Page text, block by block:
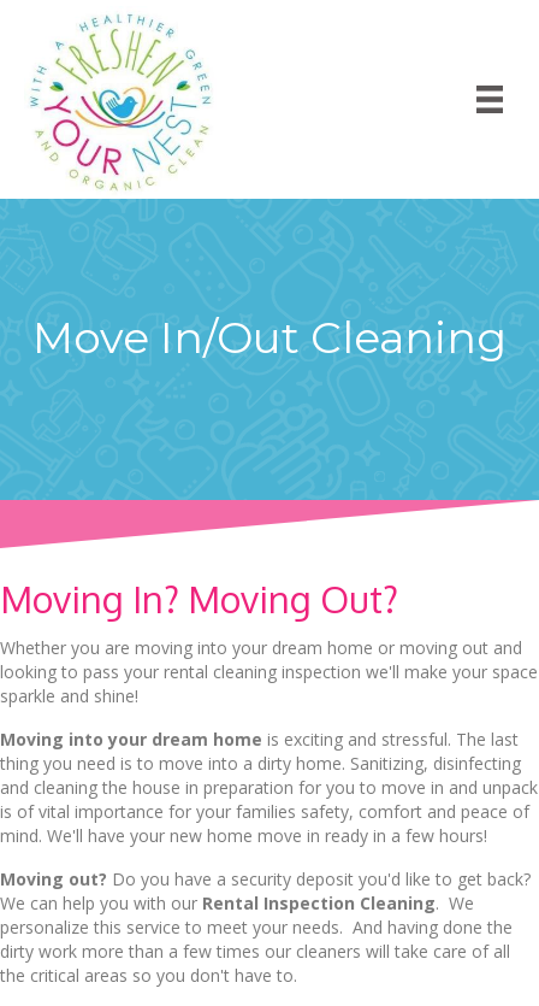
Move In/Out Cleaning
Moving In? Moving Out?
Whether you are moving into your dream home or moving out and
looking to pass your rental cleaning inspection we'll make your space
sparkle and shine!
Moving into your dream home is exciting and stressful. The last
thing you need is to move into a dirty home. Sanitizing, disinfecting
and cleaning the house in preparation for you to move in and unpack
is of vital importance for your families safety, comfort and peace of
mind. We'll have your new home move in ready in a few hours!
Moving out? Do you have a security deposit you'd like to get back?
We can help you with our Rental Inspection Cleaning. We
personalize this service to meet your needs. And having done the
dirty work more than a few times our cleaners will take care of all
the critical areas so you don't have to.